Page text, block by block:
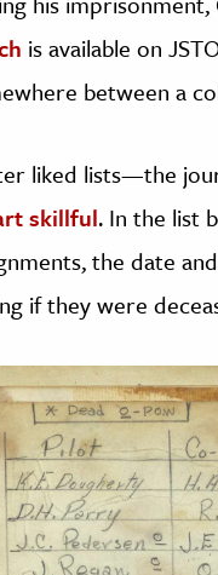
is available on
between a
liked lists—the
skillful. In the list
the date
if they were